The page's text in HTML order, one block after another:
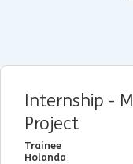
Internship -
Project
Trainee
Holanda